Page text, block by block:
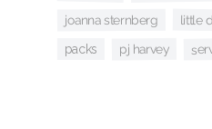
joanna sternberg little
packs pj harvey